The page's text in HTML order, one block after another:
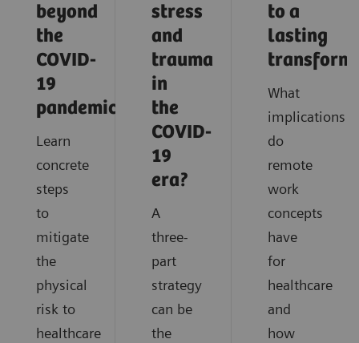
beyond
the
COVID-
19
pandemic?
Learn
concrete
steps
to
mitigate
the
physical
risk to
healthcare
stress
and
trauma
in
the
COVID-
19
era?
A
three-
part
strategy
can be
the
to a
lasting
What
implications
do
remote
work
concepts
have
for
healthcare
and
how